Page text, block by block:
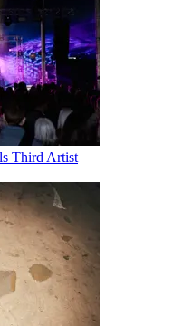
Third Artist